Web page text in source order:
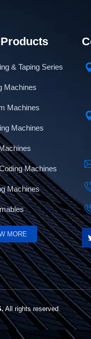
& Taping Series
Machines
Machines
Machines
Machines
Machines
MORE
All rights reserved.